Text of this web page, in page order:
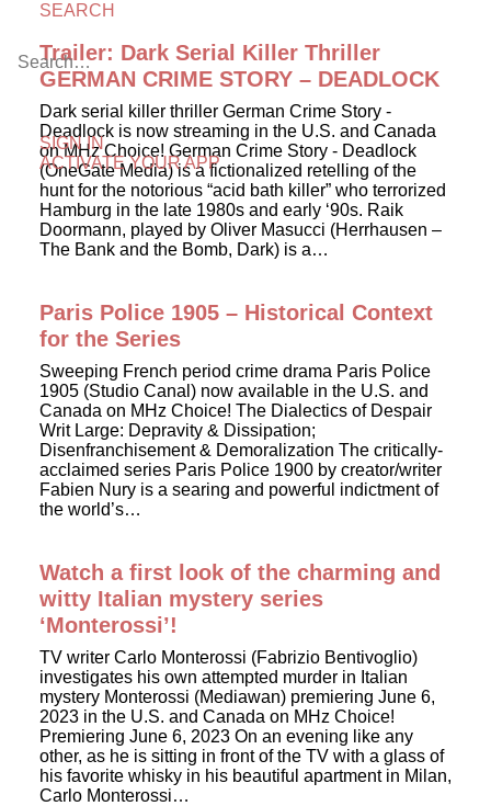
SEARCH
SIGN IN
ACTIVATE YOUR APP
Trailer: Dark Serial Killer Thriller
GERMAN CRIME STORY – DEADLOCK
Dark serial killer thriller German Crime Story -
Deadlock is now streaming in the U.S. and Canada
on MHz Choice! German Crime Story - Deadlock
(OneGate Media) is a fictionalized retelling of the
hunt for the notorious “acid bath killer” who terrorized
Hamburg in the late 1980s and early ‘90s. Raik
Doormann, played by Oliver Masucci (Herrhausen –
The Bank and the Bomb, Dark) is a…
Paris Police 1905 – Historical Context
for the Series
Sweeping French period crime drama Paris Police
1905 (Studio Canal) now available in the U.S. and
Canada on MHz Choice! The Dialectics of Despair
Writ Large: Depravity & Dissipation;
Disenfranchisement & Demoralization The critically-
acclaimed series Paris Police 1900 by creator/writer
Fabien Nury is a searing and powerful indictment of
the world’s…
Watch a first look of the charming and
witty Italian mystery series
‘Monterossi’!
TV writer Carlo Monterossi (Fabrizio Bentivoglio)
investigates his own attempted murder in Italian
mystery Monterossi (Mediawan) premiering June 6,
2023 in the U.S. and Canada on MHz Choice!
Premiering June 6, 2023 On an evening like any
other, as he is sitting in front of the TV with a glass of
his favorite whisky in his beautiful apartment in Milan,
Carlo Monterossi…